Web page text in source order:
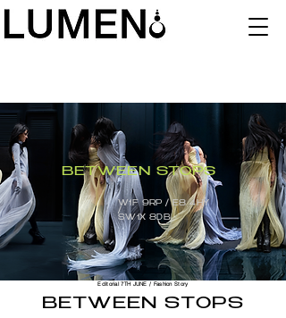
BETWEEN STOPS
W1F 9RP / E8 4HY
/
SW1X 8DB
Editorial 7TH JUNE / Fashion Story
BETWEEN STOPS